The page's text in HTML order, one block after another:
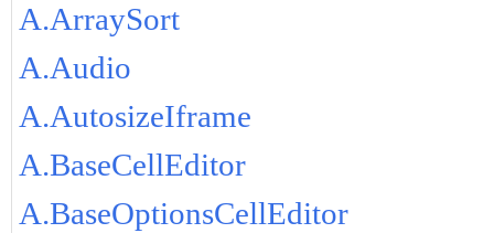
A.ArraySort
A.Audio
A.AutosizeIframe
A.BaseCellEditor
A.BaseOptionsCellEditor